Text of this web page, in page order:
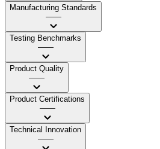
Manufacturing Standards
——
Testing Benchmarks
——
Product Quality
——
Product Certifications
——
Technical Innovation
——